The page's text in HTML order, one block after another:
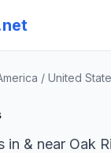
/ United
in & near Oak